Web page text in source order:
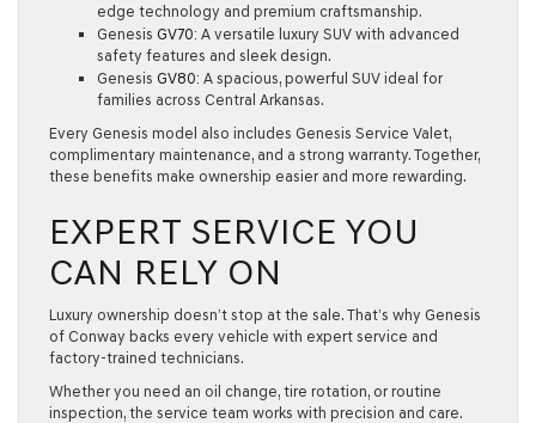
edge technology and premium craftsmanship.
Genesis GV70: A versatile luxury SUV with advanced
safety features and sleek design.
Genesis GV80: A spacious, powerful SUV ideal for
families across Central Arkansas.
Every Genesis model also includes Genesis Service Valet,
complimentary maintenance, and a strong warranty. Together,
these benefits make ownership easier and more rewarding.
EXPERT SERVICE YOU
CAN RELY ON
Luxury ownership doesn’t stop at the sale. That’s why Genesis
of Conway backs every vehicle with expert service and
factory-trained technicians.
Whether you need an oil change, tire rotation, or routine
inspection, the service team works with precision and care.